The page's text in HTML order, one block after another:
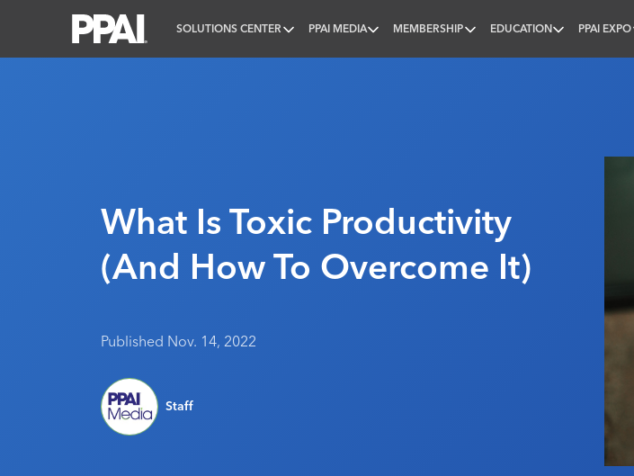
SOLUTIONS CENTER PPAI MEDIA MEMBERSHIP EDUCATION PPAI EXPO
What Is Toxic Productivity
(And How To Overcome It)
Published Nov. 14, 2022
Staff